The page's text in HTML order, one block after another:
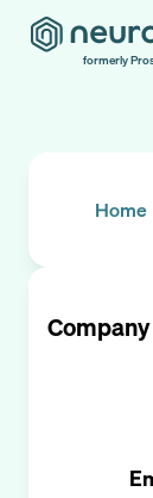
formerly
Home